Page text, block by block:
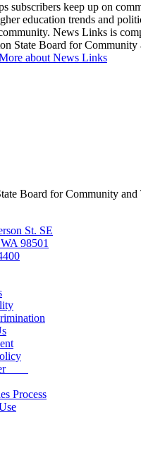
subscribers keep up on
education trends and
News Links is
State Board for Community
about News Links
St. SE
98501
Process